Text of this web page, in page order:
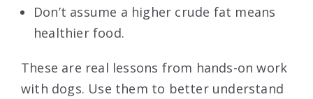
Don’t assume a higher crude fat means
healthier food.
These are real lessons from hands-on work
with dogs. Use them to better understand